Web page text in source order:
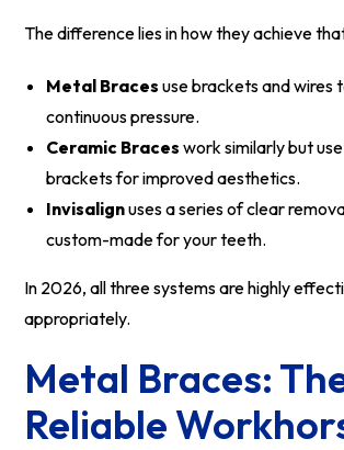
The difference lies in how they achieve
Metal Braces use brackets and wires
continuous pressure.
Ceramic Braces work similarly but
brackets for improved aesthetics.
Invisalignuses a series of clear
custom-made for your teeth.
In 2026, all three systems are highly
appropriately.
Metal Braces:
Reliable